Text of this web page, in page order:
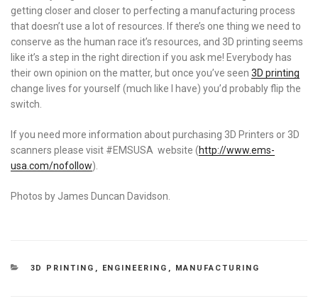
getting closer and closer to perfecting a manufacturing process
that doesn’t use a lot of resources. If there’s one thing we need to
conserve as the human race it’s resources, and 3D printing seems
like it’s a step in the right direction if you ask me! Everybody has
their own opinion on the matter, but once you’ve seen 3D printing
change lives for yourself (much like I have) you’d probably flip the
switch.
If you need more information about purchasing 3D Printers or 3D
scanners please visit #EMSUSA website (http://www.ems-
usa.com/nofollow).
Photos by James Duncan Davidson.
CATEGORIES
3D PRINTING , ENGINEERING , MANUFACTURING